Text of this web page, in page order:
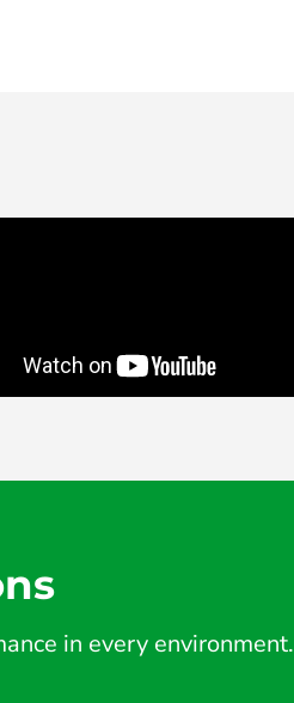
in every environment.